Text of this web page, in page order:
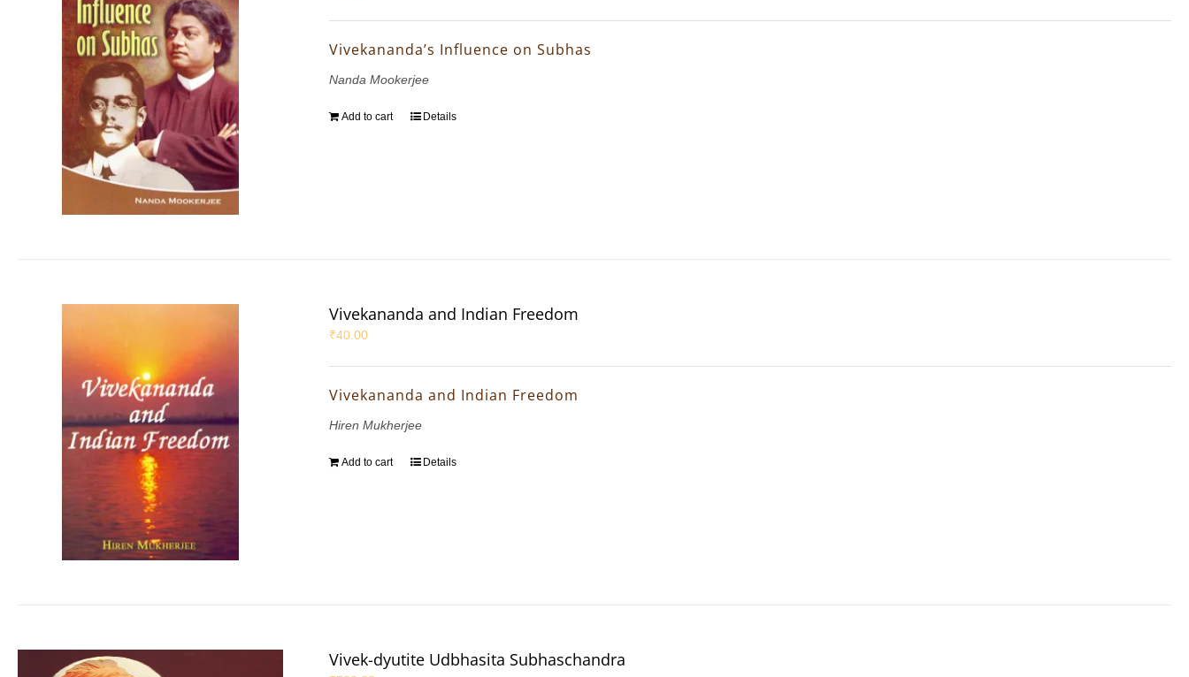
Vivekananda’s Influence on Subhas
Nanda Mookerjee
Add to cart Details
Vivekananda and Indian Freedom
₹40.00
Vivekananda and Indian Freedom
Hiren Mukherjee
Add to cart Details
Vivek-dyutite Udbhasita Subhaschandra